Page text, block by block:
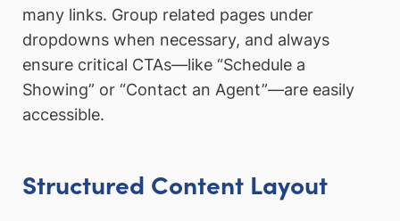
many links. Group related pages under
dropdowns when necessary, and always
ensure critical CTAs—like “Schedule a
Showing” or “Contact an Agent”—are easily
accessible.
Structured Content Layout